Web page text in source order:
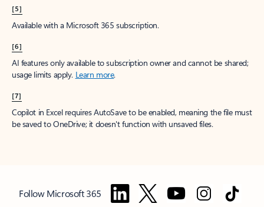
[5]
Available with a Microsoft 365 subscription.
[6]
AI features only available to subscription owner and cannot be shared;
usage limits apply. Learn more.
[7]
Copilot in Excel requires AutoSave to be enabled, meaning the file must
be saved to OneDrive; it doesn't function with unsaved files.
Follow Microsoft 365